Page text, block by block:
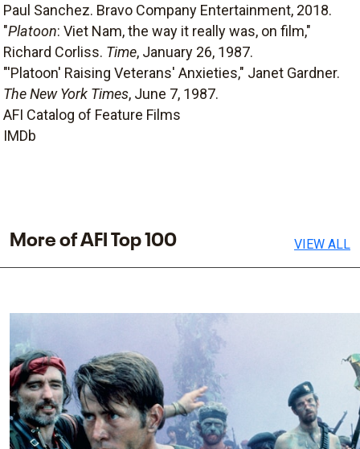
Paul Sanchez. Bravo Company Entertainment, 2018.
"Platoon: Viet Nam, the way it really was, on film,"
Richard Corliss. Time, January 26, 1987.
"'Platoon' Raising Veterans' Anxieties," Janet Gardner.
The New York Times, June 7, 1987.
AFI Catalog of Feature Films
IMDb
More of AFI Top 100 VIEW ALL